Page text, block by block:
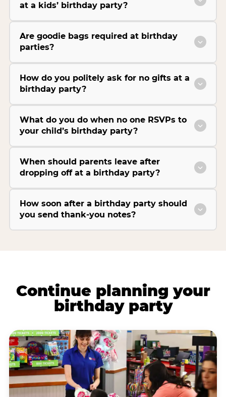
at a kids’ birthday party?
Are goodie bags required at birthday
parties?
How do you politely ask for no gifts at a
birthday party?
What do you do when no one RSVPs to
your child’s birthday party?
When should parents leave after
dropping off at a birthday party?
How soon after a birthday party should
you send thank-you notes?
Continue planning your
birthday party